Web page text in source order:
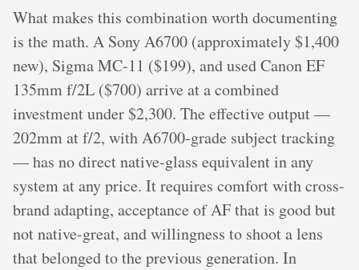
What makes this combination worth documenting
is the math. A Sony A6700 (approximately $1,400
new), Sigma MC-11 ($199), and used Canon EF
135mm f/2L ($700) arrive at a combined
investment under $2,300. The effective output —
202mm at f/2, with A6700-grade subject tracking
— has no direct native-glass equivalent in any
system at any price. It requires comfort with cross-
brand adapting, acceptance of AF that is good but
not native-great, and willingness to shoot a lens
that belonged to the previous generation. In